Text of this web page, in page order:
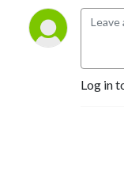
Log in